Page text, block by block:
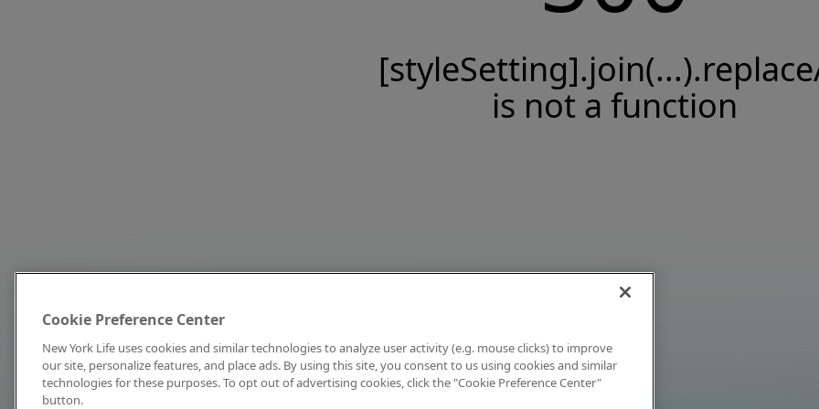
is not a function
Cookie Preference Center
New York Life uses cookies and similar technologies to analyze user activity (e.g. mouse clicks) to improve
our site, personalize features, and place ads. By using this site, you consent to us using cookies and similar
technologies for these purposes. To opt out of advertising cookies, click the "Cookie Preference Center"
button.